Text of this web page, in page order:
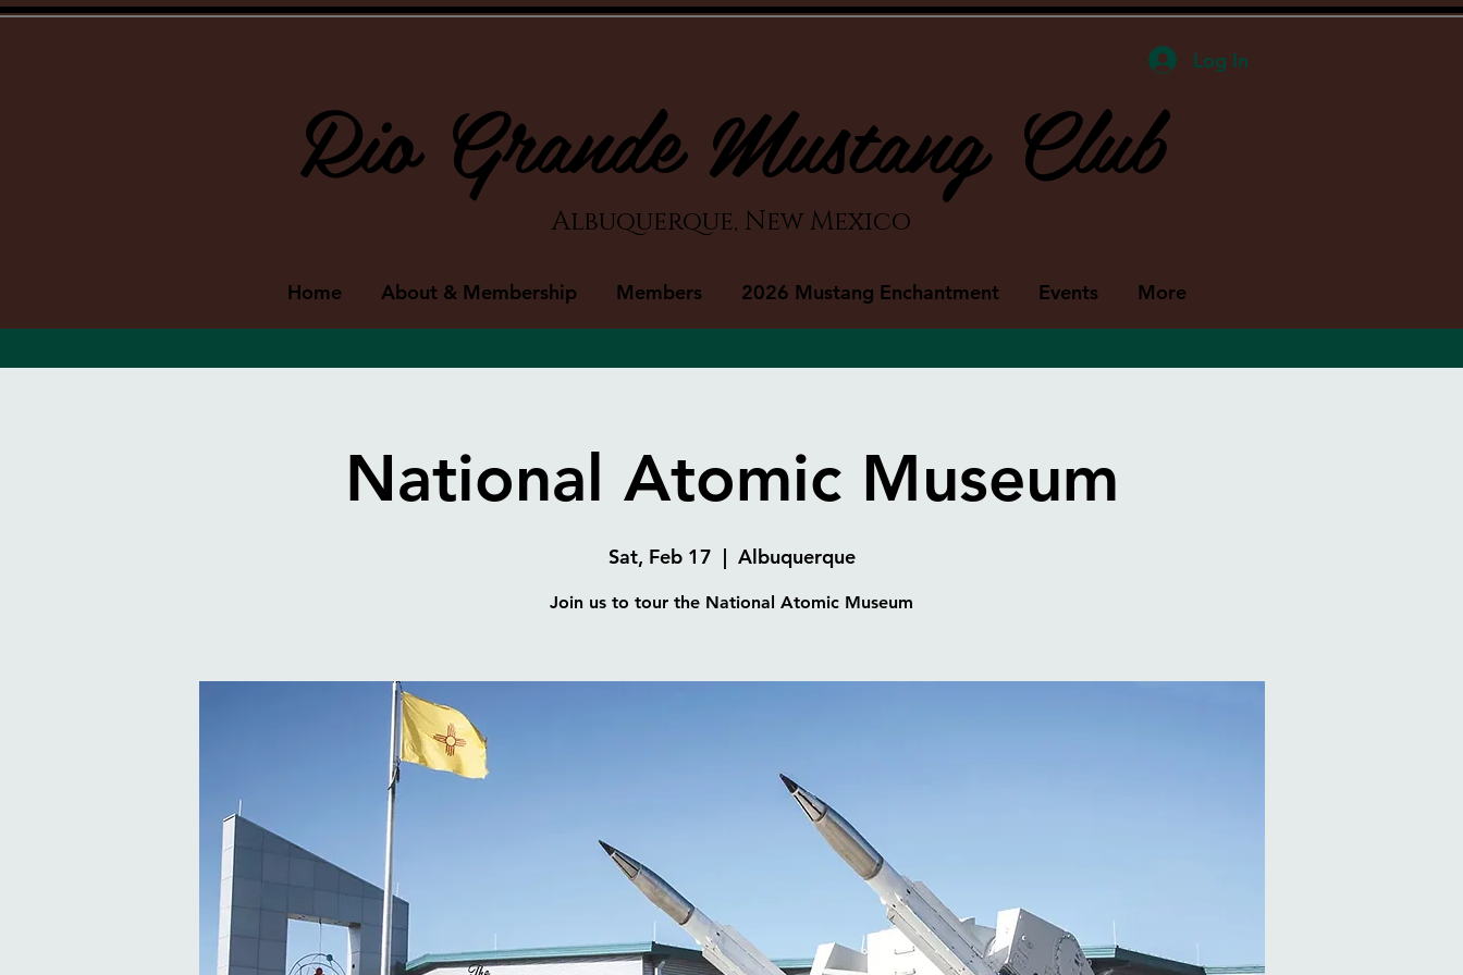
Rio Grande Mustang Club
Log In
Albuquerque, New Mexico
Home About & Membership Members 2026 Mustang Enchantment Events More
National Atomic Museum
Sat, Feb 17
  |
Albuquerque
Join us to tour the National Atomic Museum